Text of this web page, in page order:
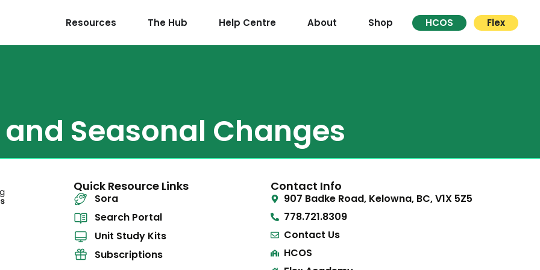
Resources The Hub Help Centre About Shop HCOS Flex
Seasonal Changes
Quick Resource Links
Sora
Search Portal
Unit Study Kits
Subscriptions
Contact Info
907 Badke Road, Kelowna, BC, V1X 5Z5
778.721.8309
Contact Us
HCOS